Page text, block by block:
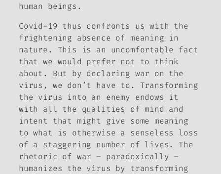
human beings.
Covid-19 thus confronts us with the
frightening absence of meaning in
nature. This is an uncomfortable fact
that we would prefer not to think
about. But by declaring war on the
virus, we don’t have to. Transforming
the virus into an enemy endows it
with all the qualities of mind and
intent that might give some meaning
to what is otherwise a senseless loss
of a staggering number of lives. The
rhetoric of war – paradoxically –
humanizes the virus by transforming